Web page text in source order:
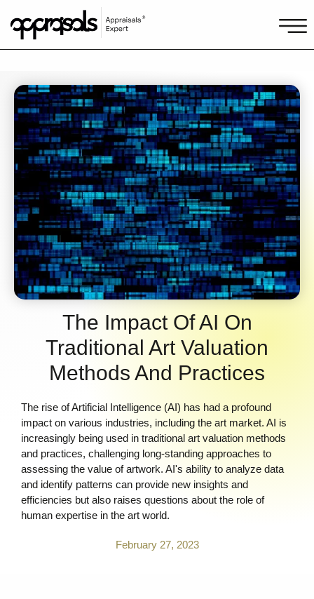
The Impact Of AI On
Traditional Art Valuation
Methods And Practices
The rise of Artificial Intelligence (AI) has had a profound
impact on various industries, including the art market. AI is
increasingly being used in traditional art valuation methods
and practices, challenging long-standing approaches to
assessing the value of artwork. AI's ability to analyze data
and identify patterns can provide new insights and
efficiencies but also raises questions about the role of
human expertise in the art world.
February 27, 2023